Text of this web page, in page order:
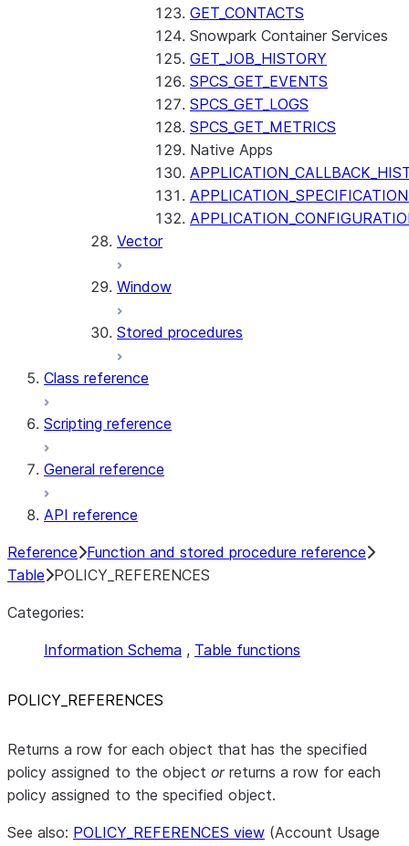
GET_CONTACTS
Snowpark Container Services
GET_JOB_HISTORY
SPCS_GET_EVENTS
SPCS_GET_LOGS
SPCS_GET_METRICS
Native Apps
Vector
Window
Stored procedures
Class reference
Scripting reference
General reference
API reference
Reference Function and stored procedure reference
Table POLICY_REFERENCES
Categories:
Information Schema , Table functions
POLICY REFERENCES
Returns a row for each object that has the specified
policy assigned to the object orreturns a row for each
policy assigned to the specified object.
See also: POLICY_REFERENCES view (Account Usage